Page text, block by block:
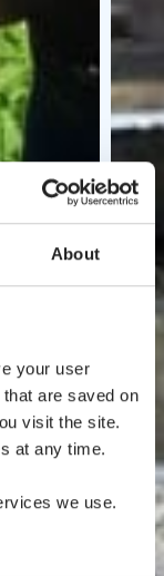
About
your user
are saved on
visit the site.
at any time.
we use.